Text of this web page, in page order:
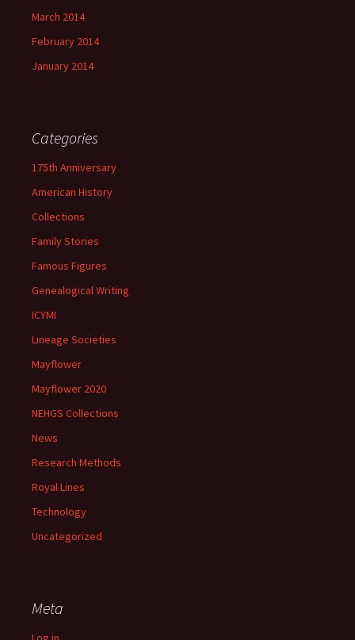
March 2014
February 2014
January 2014
Categories
175th Anniversary
American History
Collections
Family Stories
Famous Figures
Genealogical Writing
ICYMI
Lineage Societies
Mayflower
Mayflower 2020
NEHGS Collections
News
Research Methods
Royal Lines
Technology
Uncategorized
Meta